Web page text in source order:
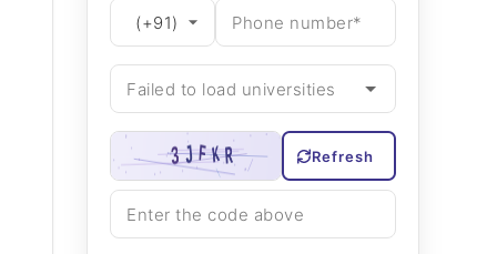
Refresh